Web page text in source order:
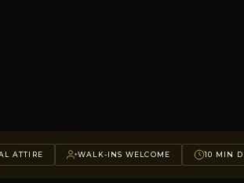
ATTIRE WALK-INS WELCOME 10 MIN